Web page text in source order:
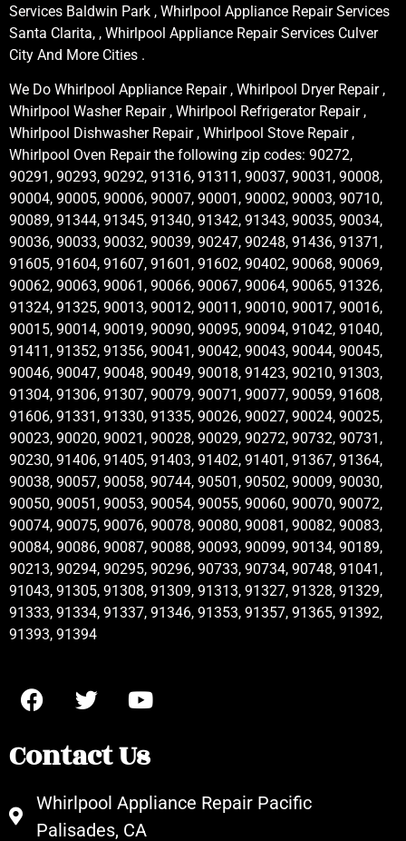
Services Baldwin Park , Whirlpool Appliance Repair Services
Santa Clarita, , Whirlpool Appliance Repair Services Culver
City And More Cities .
We Do Whirlpool Appliance Repair , Whirlpool Dryer Repair ,
Whirlpool Washer Repair , Whirlpool Refrigerator Repair ,
Whirlpool Dishwasher Repair , Whirlpool Stove Repair ,
Whirlpool Oven Repair the following zip codes: 90272,
90291, 90293, 90292, 91316, 91311, 90037, 90031, 90008,
90004, 90005, 90006, 90007, 90001, 90002, 90003, 90710,
90089, 91344, 91345, 91340, 91342, 91343, 90035, 90034,
90036, 90033, 90032, 90039, 90247, 90248, 91436, 91371,
91605, 91604, 91607, 91601, 91602, 90402, 90068, 90069,
90062, 90063, 90061, 90066, 90067, 90064, 90065, 91326,
91324, 91325, 90013, 90012, 90011, 90010, 90017, 90016,
90015, 90014, 90019, 90090, 90095, 90094, 91042, 91040,
91411, 91352, 91356, 90041, 90042, 90043, 90044, 90045,
90046, 90047, 90048, 90049, 90018, 91423, 90210, 91303,
91304, 91306, 91307, 90079, 90071, 90077, 90059, 91608,
91606, 91331, 91330, 91335, 90026, 90027, 90024, 90025,
90023, 90020, 90021, 90028, 90029, 90272, 90732, 90731,
90230, 91406, 91405, 91403, 91402, 91401, 91367, 91364,
90038, 90057, 90058, 90744, 90501, 90502, 90009, 90030,
90050, 90051, 90053, 90054, 90055, 90060, 90070, 90072,
90074, 90075, 90076, 90078, 90080, 90081, 90082, 90083,
90084, 90086, 90087, 90088, 90093, 90099, 90134, 90189,
90213, 90294, 90295, 90296, 90733, 90734, 90748, 91041,
91043, 91305, 91308, 91309, 91313, 91327, 91328, 91329,
91333, 91334, 91337, 91346, 91353, 91357, 91365, 91392,
91393, 91394
Contact Us
Whirlpool Appliance Repair Pacific
Palisades, CA